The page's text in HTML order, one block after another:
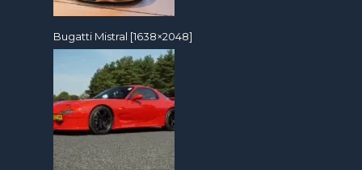
Bugatti Mistral [1638×2048]